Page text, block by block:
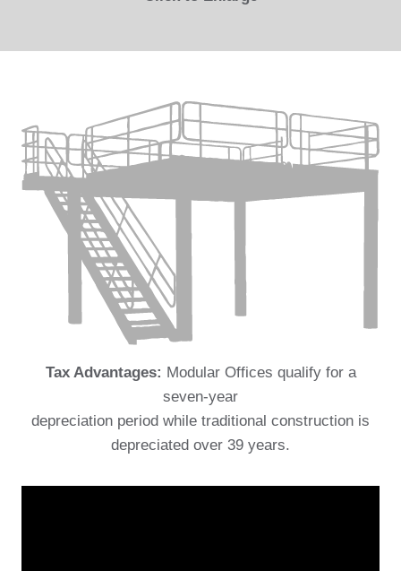
Tax Advantages: Modular Offices qualify for a
seven-year
depreciation period while traditional construction is
depreciated over 39 years.